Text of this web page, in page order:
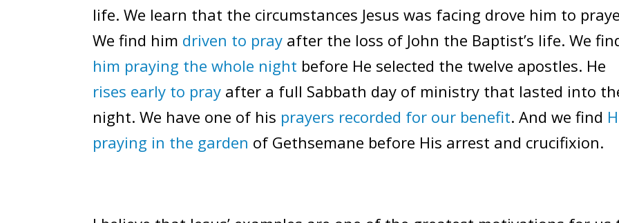
life. We learn that the circumstances Jesus was facing drove him to
We find him driven to pray after the loss of John the Baptist’s life. We
him praying the whole night before He selected the twelve apostles. He
rises early to pray after a full Sabbath day of ministry that lasted into
night. We have one of his prayers recorded for our benefit. And we find
praying in the garden of Gethsemane before His arrest and crucifixion.